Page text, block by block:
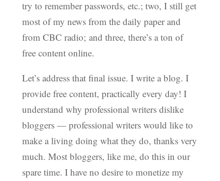
try to remember passwords, etc.; two, I still get
most of my news from the daily paper and
from CBC radio; and three, there’s a ton of
free content online.
Let’s address that final issue. I write a blog. I
provide free content, practically every day! I
understand why professional writers dislike
bloggers — professional writers would like to
make a living doing what they do, thanks very
much. Most bloggers, like me, do this in our
spare time. I have no desire to monetize my